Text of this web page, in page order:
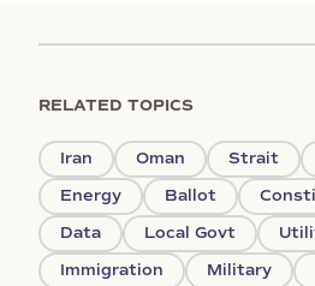
RELATED TOPICS
Iran Oman Strait
Energy
Ballot
Data
Local Govt
Immigration
Military